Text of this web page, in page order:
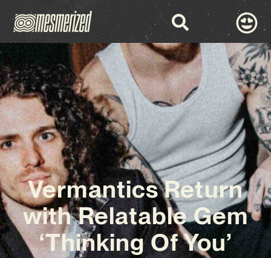
Vermantics Return
with Relatable Gem
‘Thinking Of You’